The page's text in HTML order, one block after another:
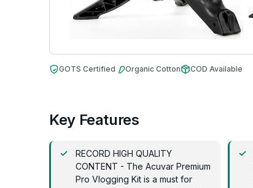
GOTS Certified Organic Cotton COD Available
Key Features
RECORD HIGH QUALITY
CONTENT - The Acuvar Premium
Pro Vlogging Kit is a must for